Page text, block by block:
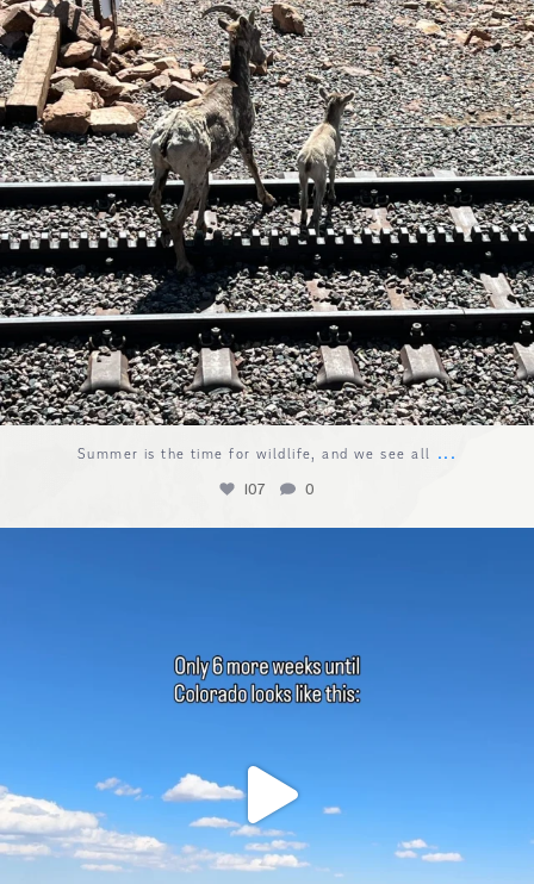
Summer is the time for wildlife, and we see all ...
107 0